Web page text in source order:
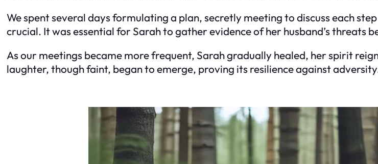
We spent several days formulating a plan, secretly meeting to discuss each
crucial. It was essential for Sarah to gather evidence of her husband’s threats
As our meetings became more frequent, Sarah gradually healed, her spirit
laughter, though faint, began to emerge, proving its resilience against